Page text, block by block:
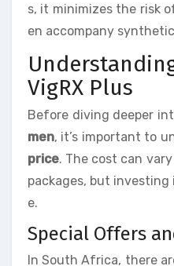
s, it minimizes the risk
en accompany
VigRX Plus
Before diving deeper
men, it’s important to
price. The cost can
packages, but investing
e.
Special Offers
In South Africa, there